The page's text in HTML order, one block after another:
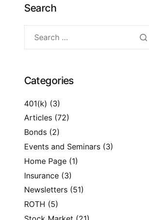
Search
Categories
401(k) (3)
Articles(72)
Bonds(2)
Events and Seminars(3)
Home Page(1)
Insurance(3)
Newsletters(51)
ROTH (5)